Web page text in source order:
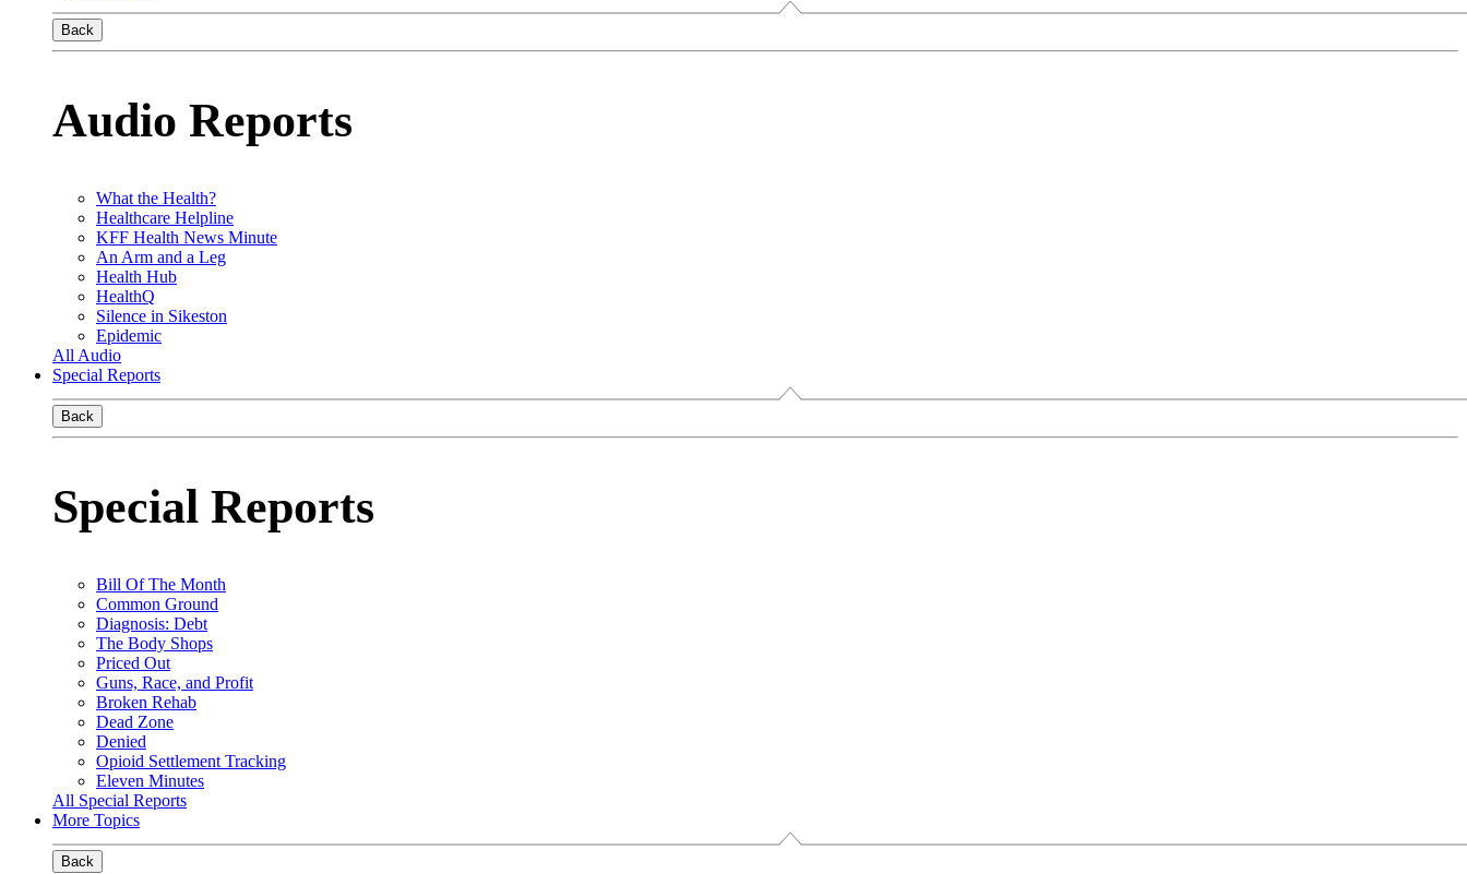
Back
Audio Reports
What the Health?
Healthcare Helpline
KFF Health News Minute
An Arm and a Leg
Health Hub
HealthQ
Silence in Sikeston
Epidemic
All Audio
Special Reports
Back
Special Reports
Bill Of The Month
Common Ground
Diagnosis: Debt
The Body Shops
Priced Out
Guns, Race, and Profit
Broken Rehab
Dead Zone
Denied
Opioid Settlement Tracking
Eleven Minutes
All Special Reports
More Topics
Back